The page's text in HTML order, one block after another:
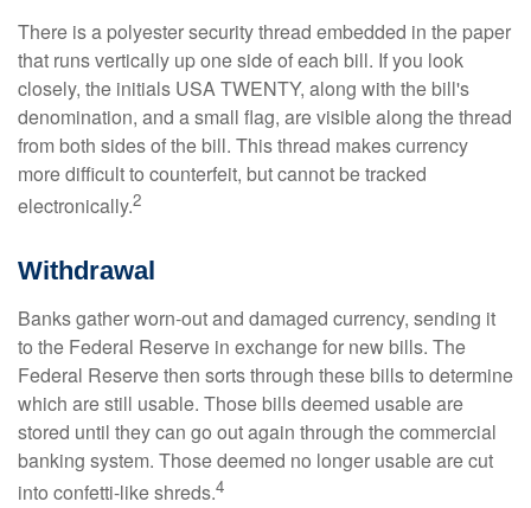
There is a polyester security thread embedded in the paper
that runs vertically up one side of each bill. If you look
closely, the initials USA TWENTY, along with the bill's
denomination, and a small flag, are visible along the thread
from both sides of the bill. This thread makes currency
more difficult to counterfeit, but cannot be tracked
electronically.2
Withdrawal
Banks gather worn-out and damaged currency, sending it
to the Federal Reserve in exchange for new bills. The
Federal Reserve then sorts through these bills to determine
which are still usable. Those bills deemed usable are
stored until they can go out again through the commercial
banking system. Those deemed no longer usable are cut
into confetti-like shreds.4